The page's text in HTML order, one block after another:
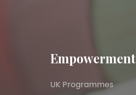
Empowerment
UK Programmes